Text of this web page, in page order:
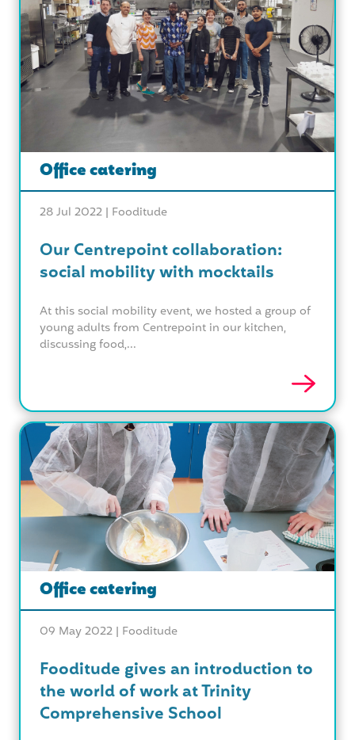
Office catering
28 Jul 2022 | Fooditude
Our Centrepoint collaboration:
social mobility with mocktails
At this social mobility event, we hosted a group of
young adults from Centrepoint in our kitchen,
discussing food,...
Office catering
09 May 2022 | Fooditude
Fooditude gives an introduction to
the world of work at Trinity
Comprehensive School